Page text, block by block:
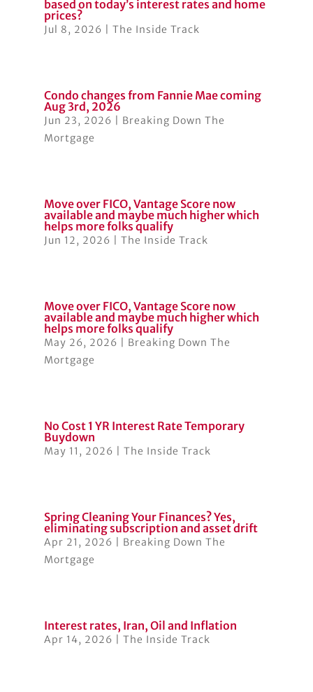
based on today’s interest rates and home
prices?
Jul 8, 2026 The Inside Track
Condo changes from Fannie Mae coming
Aug 3rd, 2026
Jun 23, 2026
Breaking Down The
Mortgage
Move over FICO, Vantage Score now
available and maybe much higher which
helps more folks qualify
Jun 12, 2026 The Inside Track
Move over FICO, Vantage Score now
available and maybe much higher which
helps more folks qualify
May 26, 2026
Breaking Down The
Mortgage
No Cost 1 YR Interest Rate Temporary
Buydown
May 11, 2026 The Inside Track
Spring Cleaning Your Finances? Yes,
eliminating subscription and asset drift
Apr 21, 2026
Breaking Down The
Mortgage
Interest rates, Iran, Oil and Inflation
Apr 14, 2026 The Inside Track